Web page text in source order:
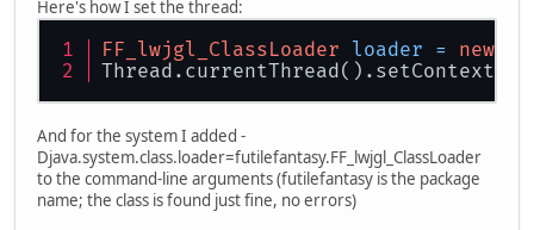
Here's how I set the thread:
FF_lwjgl_ClassLoader loader = new
And for the system I added -
Djava.system.class.loader=futilefantasy.FF_lwjgl_ClassLoader
to the command-line arguments (futilefantasy is the package
name; the class is found just fine, no errors)